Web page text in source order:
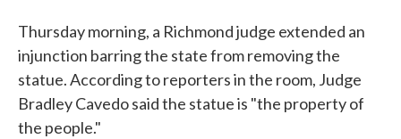
Thursday morning, a Richmond judge extended an
injunction barring the state from removing the
statue. According to reporters in the room, Judge
Bradley Cavedo said the statue is "the property of
the people."